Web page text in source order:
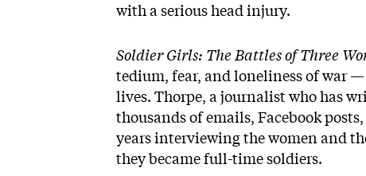
with a serious head injury.
Soldier Girls: The Battles of Three
tedium, fear, and loneliness of war —
lives. Thorpe, a journalist who has
thousands of emails, Facebook
years interviewing the women and
they became full-time soldiers.